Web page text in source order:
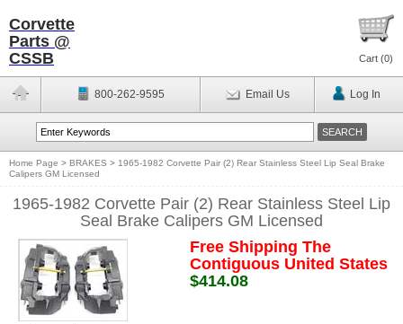
Corvette
Parts @
CSSB
Cart (0)
800-262-9595 Email Us Log In
Home Page > BRAKES > 1965-1982 Corvette Pair (2) Rear Stainless Steel Lip Seal Brake
Calipers GM Licensed
1965-1982 Corvette Pair (2) Rear Stainless Steel Lip
Seal Brake Calipers GM Licensed
Free Shipping The
Contiguous United States
$414.08